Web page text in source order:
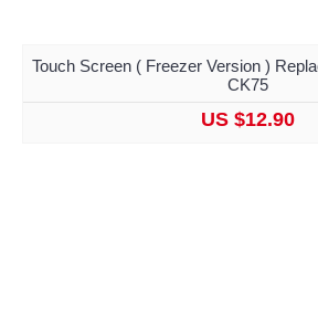
Touch Screen ( Freezer Version )
CK75
US $12.90